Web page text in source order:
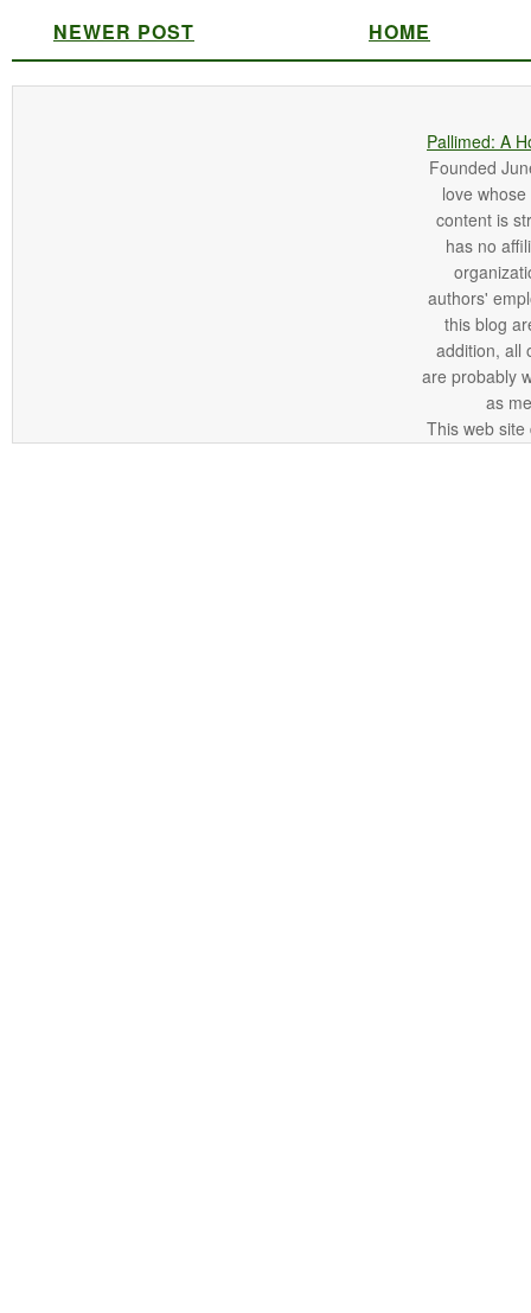
NEWER POST HOME
Pallimed: A
Founded
love
content is
has no
authors'
this blog
addition, all
are probably
as
This web